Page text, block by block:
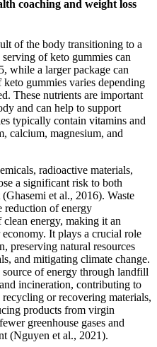
coaching and weight loss
of the body transitioning to a
of keto gummies can
while a larger package can
gummies varies depending
These nutrients are important
and can help to support
typically contain vitamins and
calcium, magnesium, and
radioactive materials,
a significant risk to both
et al., 2016). Waste
reduction of energy
energy, making it an
It plays a crucial role
preserving natural resources
and mitigating climate change.
source of energy through landfill
incineration, contributing to
or recovering materials,
products from virgin
greenhouse gases and
(Nguyen et al., 2021).